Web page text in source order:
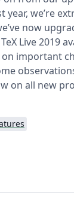
year, we’re
now
Live 2019
important
on all new